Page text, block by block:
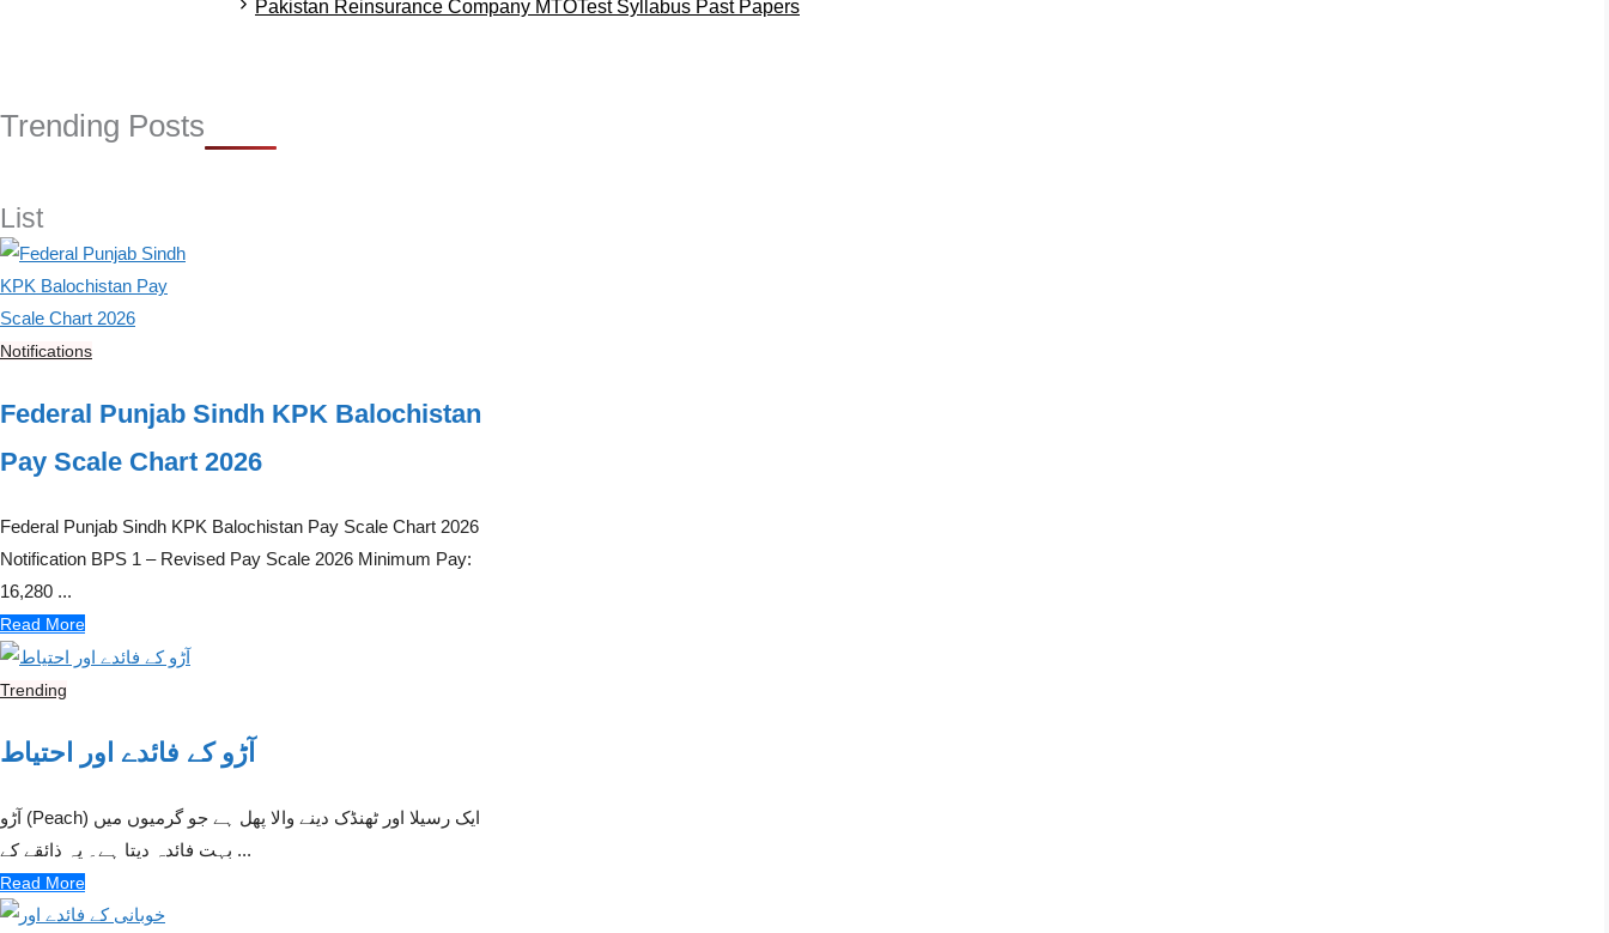
s
Pakistan Reinsurance Company MTOTest Syllabus Past Papers
Trending Posts
List
Notifications
Federal Punjab Sindh KPK Balochistan
Pay Scale Chart 2026
Federal Punjab Sindh KPK Balochistan Pay Scale Chart 2026
Notification BPS 1 – Revised Pay Scale 2026 Minimum Pay:
16,280 ...
Read More
Trending
آڑو کے فائدے اور احتیاط
آڑو (Peach) ایک رسیلا اور ٹھنڈک دینے والا پھل ہے جو گرمیوں میں
بہت فائدہ دیتا ہے۔ یہ ذائقے کے ...
Read More